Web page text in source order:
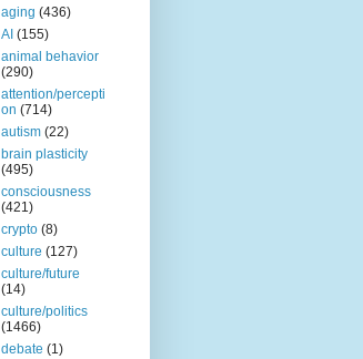
aging (436)
AI (155)
animal behavior
(290)
attention/percepti
on (714)
autism (22)
brain plasticity
(495)
consciousness
(421)
crypto (8)
culture (127)
culture/future
(14)
culture/politics
(1466)
debate (1)